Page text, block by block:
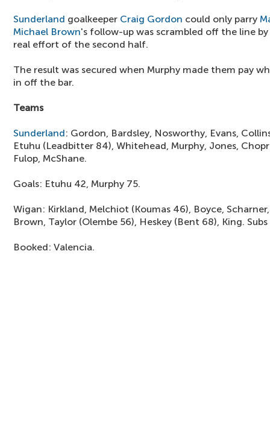
Sunderland goalkeeper Craig Gordon could only parry
Michael Brown's follow-up was scrambled off the line by
real effort of the second half.
The result was secured when Murphy made them pay
in off the bar.
Teams
Sunderland: Gordon, Bardsley, Nosworthy, Evans,
Etuhu (Leadbitter 84), Whitehead, Murphy, Jones,
Fulop, McShane.
Goals: Etuhu 42, Murphy 75.
Wigan: Kirkland, Melchiot (Koumas 46), Boyce,
Brown, Taylor (Olembe 56), Heskey (Bent 68), King.
Booked: Valencia.